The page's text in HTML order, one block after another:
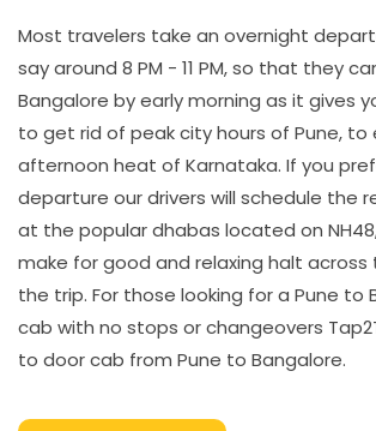
Most travelers take an overnight
say around 8 PM - 11 PM, so that they
Bangalore by early morning as it gives
to get rid of peak city hours of Pune,
afternoon heat of Karnataka. If you
departure our drivers will schedule the
at the popular dhabas located on
make for good and relaxing halt
the trip. For those looking for a Pune to
cab with no stops or changeovers
to door cab from Pune to Bangalore.